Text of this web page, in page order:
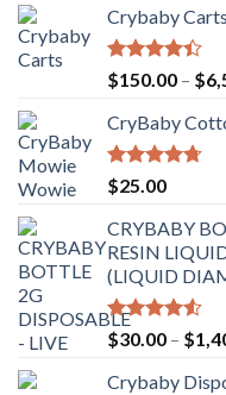
Crybaby
Rated
4.41
of 5
$150.00 – $
CryBaby
Rated4.70
out of 5
$25.00
CRYBABY
RESIN
(LIQUID
Rated
4.50
of 5
$30.00 – $
Crybaby